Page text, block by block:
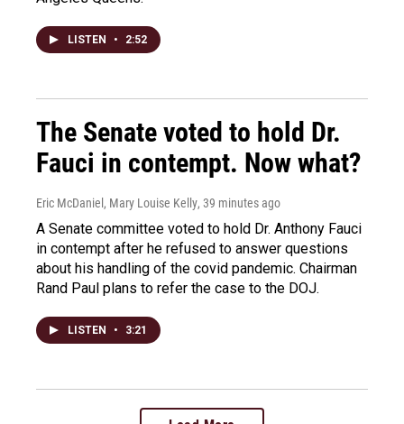
LISTEN • 2:52
The Senate voted to hold Dr.
Fauci in contempt. Now what?
Eric McDaniel, Mary Louise Kelly, 39 minutes ago
A Senate committee voted to hold Dr. Anthony Fauci
in contempt after he refused to answer questions
about his handling of the covid pandemic. Chairman
Rand Paul plans to refer the case to the DOJ.
LISTEN • 3:21